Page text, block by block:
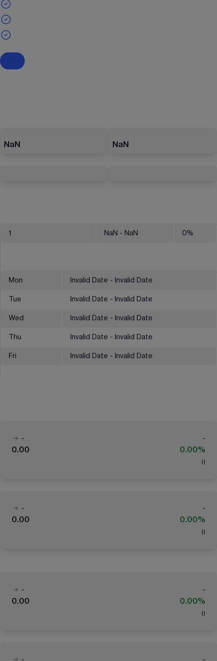
NaN NaN
1 NaN - NaN 0%
Mon Invalid Date - Invalid Date
Tue Invalid Date - Invalid Date
Wed Invalid Date - Invalid Date
Thu Invalid Date - Invalid Date
Fri Invalid Date - Invalid Date
-
-
0.00
0.00%
( )
-
-
0.00
0.00%
( )
-
-
0.00
0.00%
( )
-
-